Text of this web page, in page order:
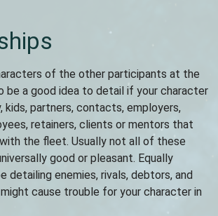
of the other participants at the
be a good idea to detail if your character
kids, partners, contacts, employers,
retainers, clients or mentors that
the fleet. Usually not all of these
good or pleasant. Equally
detailing enemies, rivals, debtors, and
cause trouble for your character in